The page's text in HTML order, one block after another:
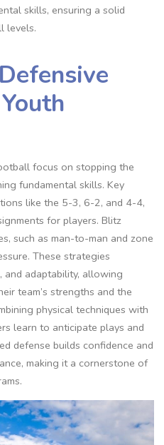
skills‚ ensuring a solid
levels.
focus on stopping the
fundamental skills. Key
like the 5-3‚ 6-2‚ and 4-4‚
for players. Blitz
such as man-to-man and zone
These strategies
and adaptability‚ allowing
team’s strengths and the
physical techniques with
learn to anticipate plays and
defense builds confidence and
making it a cornerstone of